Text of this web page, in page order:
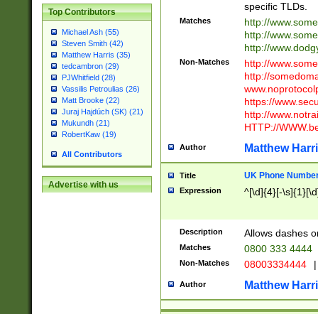
Top Contributors
Michael Ash (55)
Steven Smith (42)
Matthew Harris (35)
tedcambron (29)
PJWhitfield (28)
Vassilis Petroulias (26)
Matt Brooke (22)
Juraj Hajdúch (SK) (21)
Mukundh (21)
RobertKaw (19)
All Contributors
Advertise with us
specific TLDs.
Matches
http://
http://
http://
Non-Matches
http://
http://
https://
http://
HTTP://
Author Matthew
Title UK Phone
Expression ^[\d]{4}[-
Description Allows dashes
Matches 0800 333 4444
Non-Matches 08003334444 |
Author Matthew